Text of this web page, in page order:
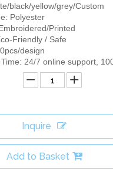
black/yellow/grey/Custom
Polyester
Printed
Friendly / Safe
design
24/7 online support,
Inquire
Add to Basket